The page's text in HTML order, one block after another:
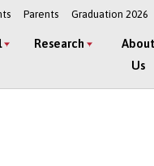
Parents Graduation 2026
Research
About
Us